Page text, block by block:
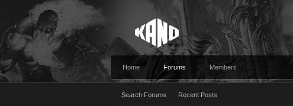
Home Forums
Search Forums Recent Posts
Members